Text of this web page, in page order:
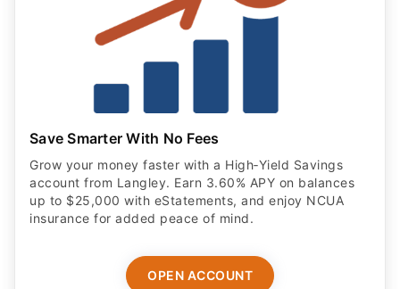
Save Smarter With No Fees
Grow your money faster with a High‑Yield Savings
account from Langley. Earn 3.60% APY on balances
up to $25,000 with eStatements, and enjoy NCUA
insurance for added peace of mind.
OPEN ACCOUNT